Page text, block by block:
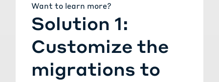
Want to learn more?
Solution 1:
Customize the
migrations to